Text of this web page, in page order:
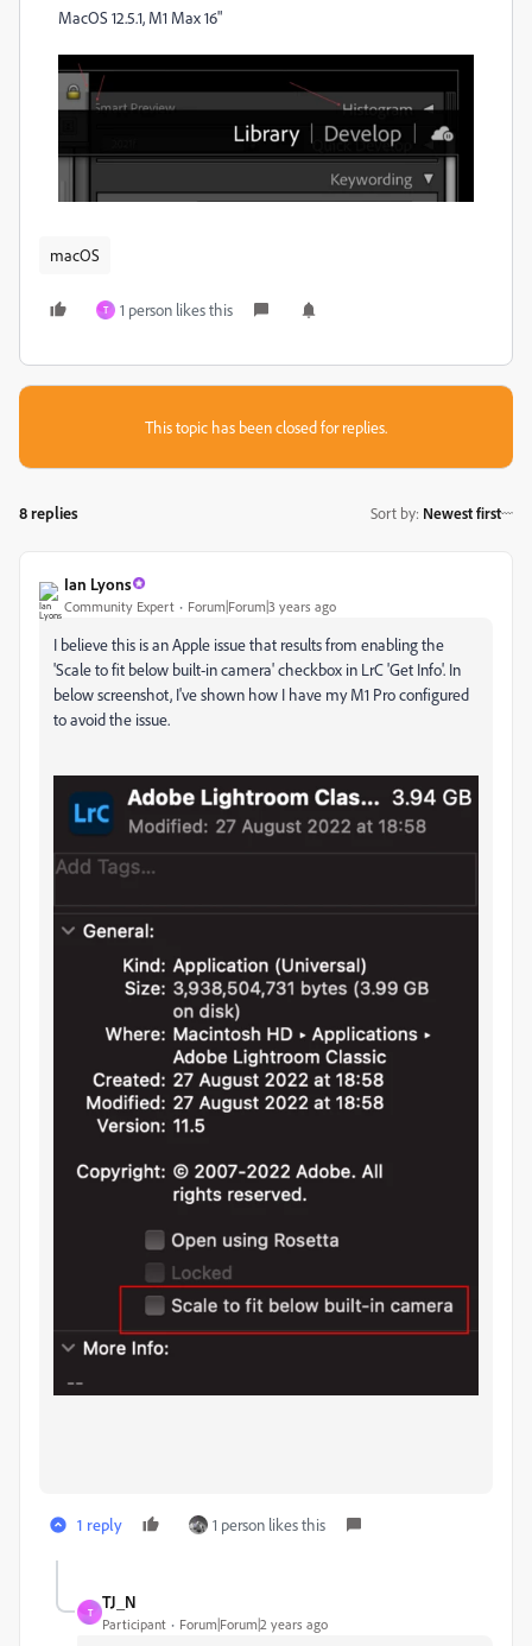
MacOS 12.5.1, M1 Max 16"
macOS
T 1 person likes this
This topic has been closed for replies.
8 replies Sort by: Newest first
Ian Lyons
Community Expert Forum|Forum|3 years ago
I believe this is an Apple issue that results from enabling the
'Scale to fit below built-in camera' checkbox in LrC 'Get Info'. In
below screenshot, I've shown how I have my M1 Pro configured
to avoid the issue.
1 reply 1 person likes this
T
TJ_N
Participant Forum|Forum|2 years ago